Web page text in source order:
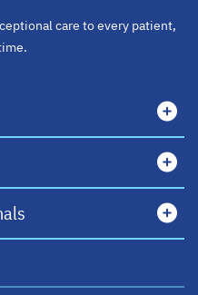
care to every patient,